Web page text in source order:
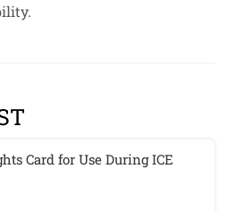
Card for Use During ICE